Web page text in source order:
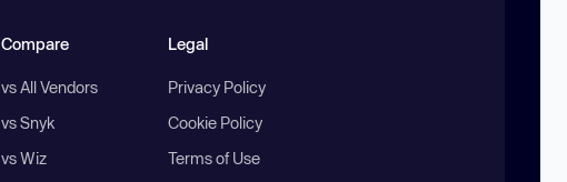
Compare
vs All Vendors
vs Snyk
vs Wiz
Legal
Privacy Policy
Cookie Policy
Terms of Use